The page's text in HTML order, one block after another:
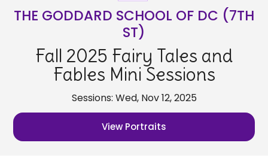
THE GODDARD SCHOOL OF DC (7TH
ST)
Fall 2025 Fairy Tales and
Fables Mini Sessions
Sessions: Wed, Nov 12, 2025
View Portraits